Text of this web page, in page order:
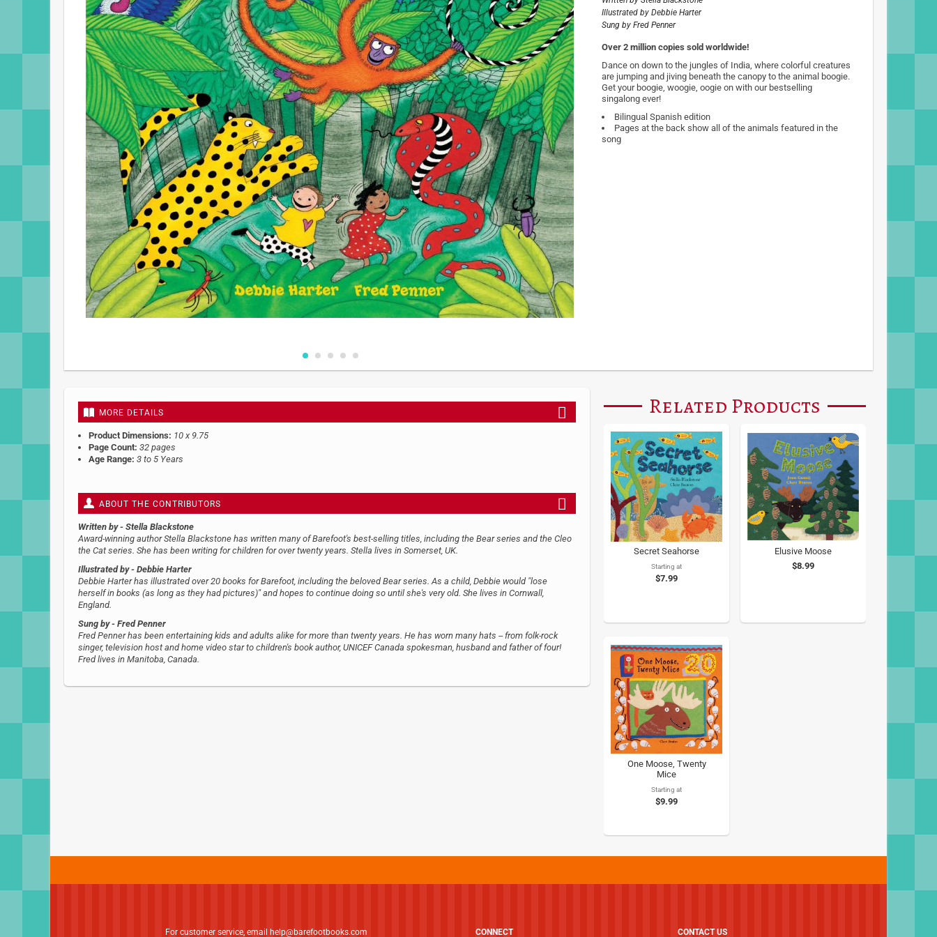
Skip
beginning
images
gallery
Illustrated by Debbie Harter
Sung by Fred Penner
Over 2 million copies sold worldwide!
Dance on down to the jungles of India, where colorful creatures
are jumping and jiving beneath the canopy to the animal boogie.
Get your boogie, woogie, oogie on with our bestselling
singalong ever!
Bilingual Spanish edition
Pages at the back show all of the animals featured in the
song
MORE DETAILS
Product Dimensions: 10 x 9.75
Page Count: 32 pages
Age Range: 3 to 5 Years
ABOUT THE CONTRIBUTORS
Written by - Stella Blackstone
Award-winning author Stella Blackstone has written many of Barefoot's best-selling titles, including the Bear series and the Cleo
the Cat series. She has been writing for children for over twenty years. Stella lives in Somerset, UK.
Illustrated by - Debbie Harter
Debbie Harter has illustrated over 20 books for Barefoot, including the beloved Bear series. As a child, Debbie would "lose
herself in books (as long as they had pictures)" and hopes to continue doing so until she's very old. She lives in Cornwall,
England.
Sung by - Fred Penner
Fred Penner has been entertaining kids and adults alike for more than twenty years. He has worn many hats -- from folk-rock
singer, television host and home video star to children's book author, UNICEF Canada spokesman, husband and father of four!
Fred lives in Manitoba, Canada.
Related Products
Secret Seahorse
Starting at
$7.99
Elusive Moose
$8.99
One Moose, Twenty
Mice
Starting at
$9.99
For customer service, email help@barefootbooks.com CONNECT CONTACT US